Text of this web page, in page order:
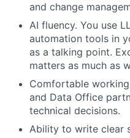
and change
AI fluency. You use
automation tools in
as a talking point.
matters as much as
Comfortable
and Data Office
technical decisions.
Ability to write clear